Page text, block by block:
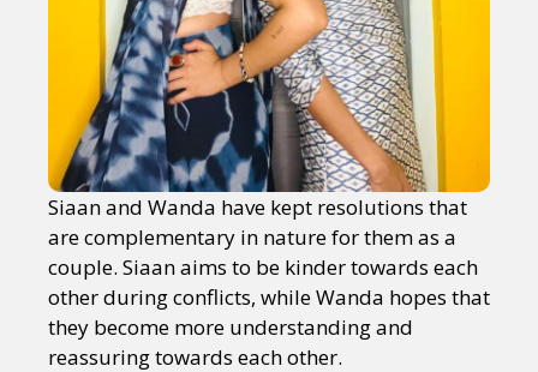
Siaan and Wanda have kept resolutions that
are complementary in nature for them as a
couple. Siaan aims to be kinder towards each
other during conflicts, while Wanda hopes that
they become more understanding and
reassuring towards each other.